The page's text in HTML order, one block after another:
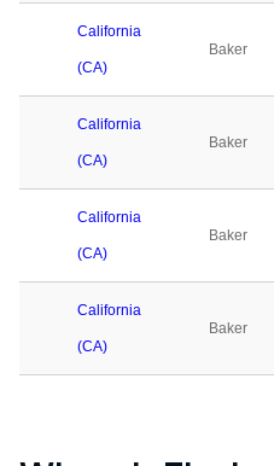
California
(CA)
Baker
California
(CA)
Baker
California
(CA)
Baker
California
(CA)
Baker